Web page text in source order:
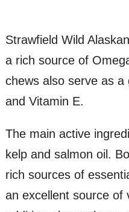
Strawfield Wild
a rich source of
chews also serve as
and Vitamin E.
The main active
kelp and salmon oil.
rich sources of
an excellent source of